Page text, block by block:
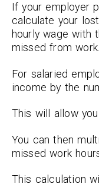
If your employer
calculate your
hourly wage with
missed from work.
For salaried
income by the
This will allow
You can then
missed work
This calculation